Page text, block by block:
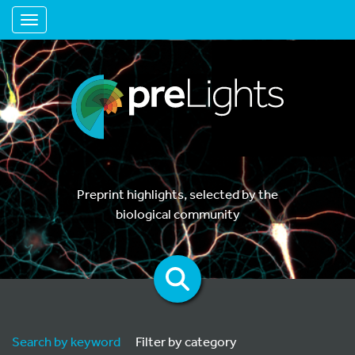
Toggle navigation
Preprint highlights, selected by the
biological community
Search by keyword Filter by category